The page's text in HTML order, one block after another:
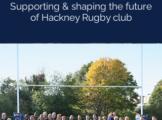
Supporting & shaping the future
of Hackney Rugby club